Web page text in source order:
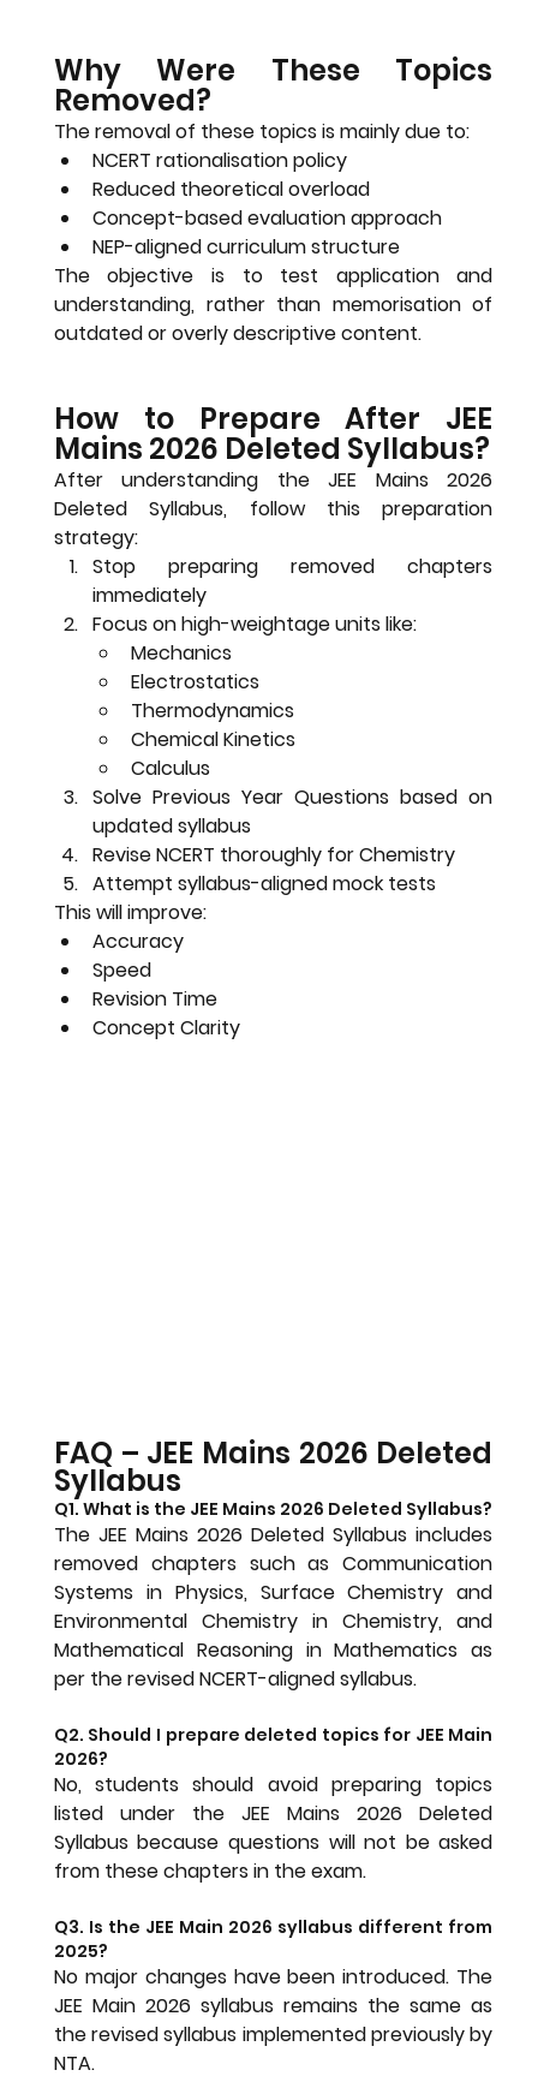
Why Were These Topics
Removed?
The removal of these topics is mainly due to:
NCERT rationalisation policy
Reduced theoretical overload
Concept-based evaluation approach
NEP-aligned curriculum structure
The objective is to test application and
understanding, rather than memorisation of
outdated or overly descriptive content.
How to Prepare After JEE
Mains 2026 Deleted Syllabus?
After understanding the JEE Mains 2026
Deleted Syllabus, follow this preparation
strategy:
Stop preparing removed chapters
immediately
Focus on high-weightage units like:
Mechanics
Electrostatics
Thermodynamics
Chemical Kinetics
Calculus
Solve Previous Year Questions based on
updated syllabus
Revise NCERT thoroughly for Chemistry
Attempt syllabus-aligned mock tests
This will improve:
Accuracy
Speed
Revision Time
Concept Clarity
FAQ – JEE Mains 2026 Deleted
Syllabus
Q1. What is the JEE Mains 2026 Deleted Syllabus?
The JEE Mains 2026 Deleted Syllabus includes
removed chapters such as Communication
Systems in Physics, Surface Chemistry and
Environmental Chemistry in Chemistry, and
Mathematical Reasoning in Mathematics as
per the revised NCERT-aligned syllabus.
Q2. Should I prepare deleted topics for JEE Main
2026?
No, students should avoid preparing topics
listed under the JEE Mains 2026 Deleted
Syllabus because questions will not be asked
from these chapters in the exam.
Q3. Is the JEE Main 2026 syllabus different from
2025?
No major changes have been introduced. The
JEE Main 2026 syllabus remains the same as
the revised syllabus implemented previously by
NTA.